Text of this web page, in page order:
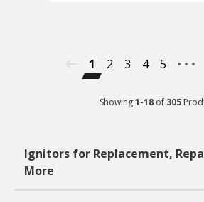
1 2 3 4 5
Showing 1-18 of 305
Ignitors for Replacement,
More